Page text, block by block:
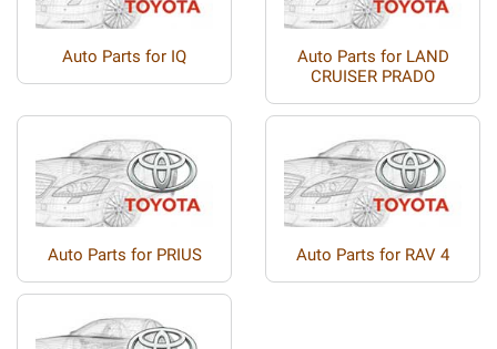
Auto Parts for IQ
Auto Parts for LAND
CRUISER PRADO
Auto Parts for PRIUS Auto Parts for RAV 4